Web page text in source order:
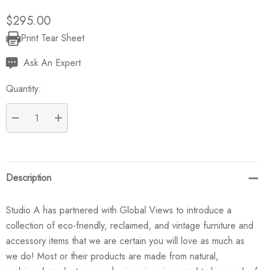
$295.00
Current
Stock:
Print Tear Sheet
Ask An Expert
Quantity:
DECREASE QUANTITY:
INCREASE QUANTITY:
Description
Studio A has partnered with Global Views to introduce a
collection of eco-friendly, reclaimed, and vintage furniture and
accessory items that we are certain you will love as much as
we do! Most or their products are made from natural,